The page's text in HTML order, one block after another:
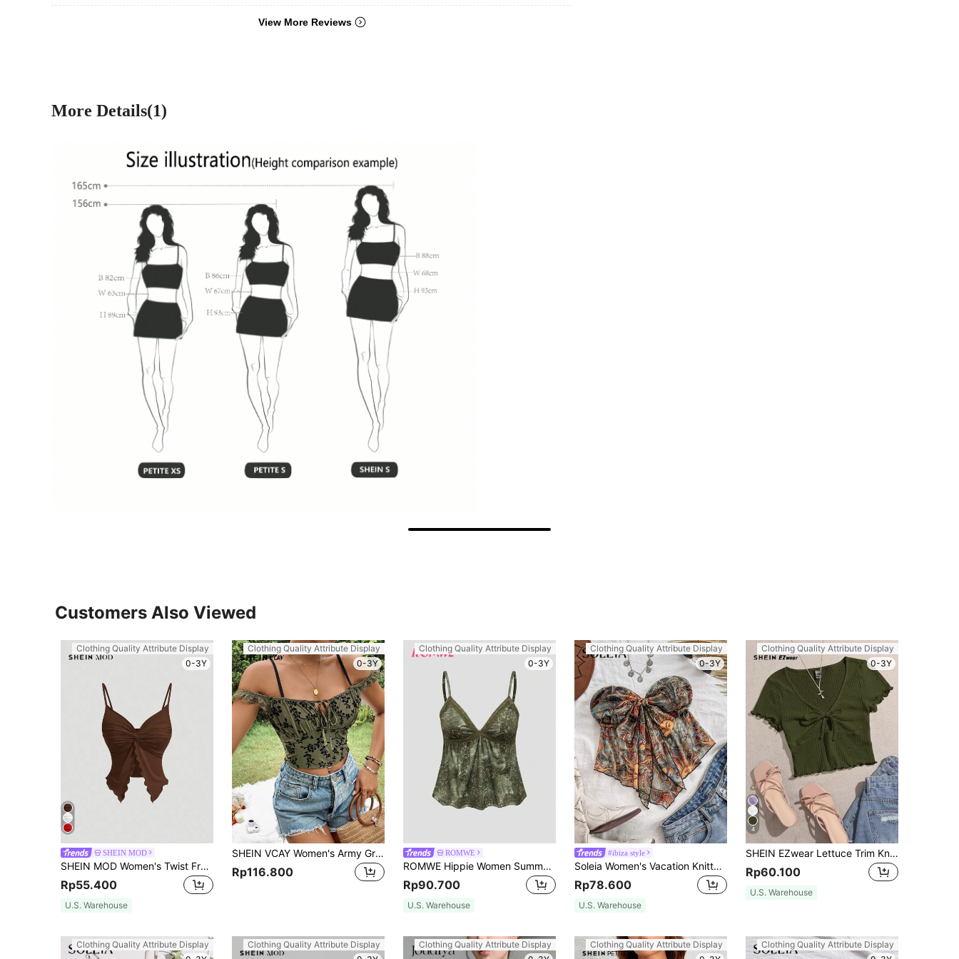
View More Reviews
More Details(1)
Customers Also Viewed
Clothing Quality Attribute Display
0-3Y
SHEIN MOD
SHEIN MOD Women's Twist Front Crisscross Sleeveless Top,Cute Tops,Yellow Cami
Rp55.400
U.S. Warehouse
Clothing Quality Attribute Display
0-3Y
SHEIN VCAY Women's Army Green Summer Boho Vacation Knitted Mesh Velour Open Shoulder Cropped Cute Tops Bow Tie Floral Printed Elasticity Vintage Cami
Rp116.800
Clothing Quality Attribute Display
0-3Y
ROMWE
ROMWE Hippie Women Summer Floral Print Splice Lace Ruffle Hem Camisole Top
Rp90.700
U.S. Warehouse
Clothing Quality Attribute Display
0-3Y
#ibiza style
Soleia Women's Vacation Knitted Graphic Print Camisole Top For Autumn/Winter No Chest Padding
Rp78.600
U.S. Warehouse
Clothing Quality Attribute Display
0-3Y
4
SHEIN EZwear Lettuce Trim Knot Front Waffle Knit Tee
Rp60.100
U.S. Warehouse
Clothing Quality Attribute Display
Clothing Quality Attribute Display
Clothing Quality Attribute Display
Clothing Quality Attribute Display
Clothing Quality Attribute Display